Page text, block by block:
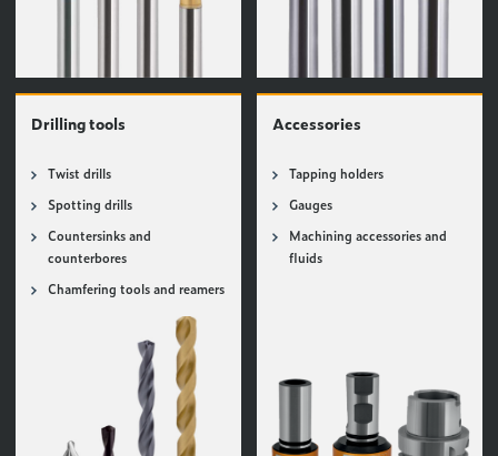
Drilling tools
Twist drills
Spotting drills
Countersinks and
counterbores
Chamfering tools and reamers
Accessories
Tapping holders
Gauges
Machining accessories and
fluids